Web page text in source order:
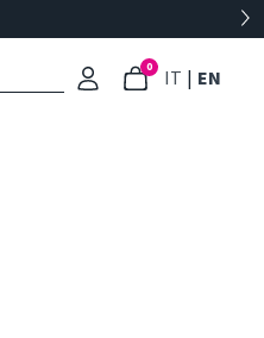
0 IT : Select
| EN